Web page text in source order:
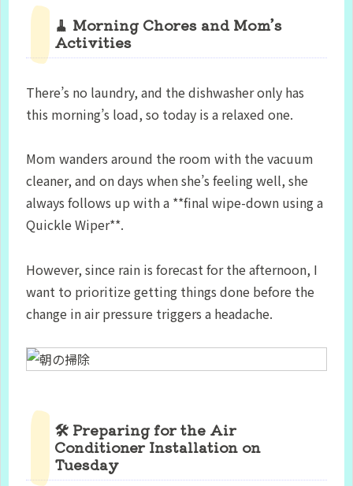
🧹 Morning Chores and Mom’s
Activities
There’s no laundry, and the dishwasher only has
this morning’s load, so today is a relaxed one.
Mom wanders around the room with the vacuum
cleaner, and on days when she’s feeling well, she
always follows up with a **final wipe-down using a
Quickle Wiper**.
However, since rain is forecast for the afternoon, I
want to prioritize getting things done before the
change in air pressure triggers a headache.
🛠 Preparing for the Air
Conditioner Installation on
Tuesday